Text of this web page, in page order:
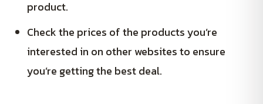
product.
Check the prices of the products you’re
interested in on other websites to ensure
you’re getting the best deal.